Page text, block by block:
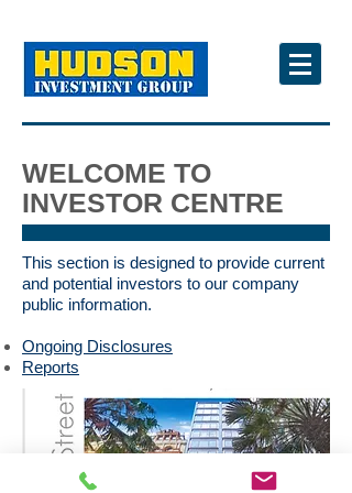
WELCOME TO
INVESTOR CENTRE
This section is designed to provide current
and potential investors to our company
public information.
Ongoing Disclosures
Reports